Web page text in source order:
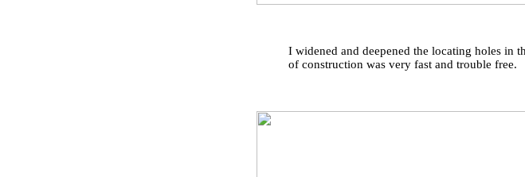
I widened and deepened the locating holes in
of construction was very fast and trouble free.